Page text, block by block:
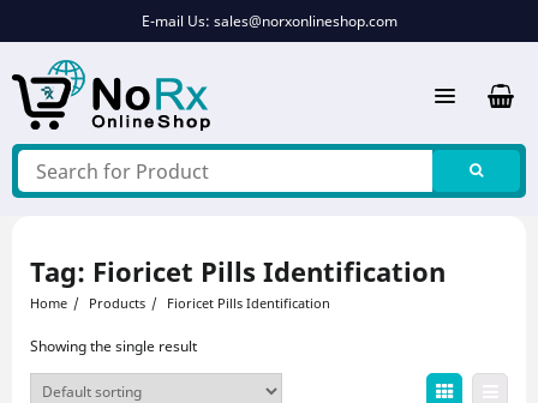
E-mail Us: sales@norxonlineshop.com
Tag: Fioricet Pills Identification
Home Products Fioricet Pills Identification
Showing the single result